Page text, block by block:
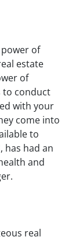
of
estate
of
to conduct
with your
come into
to
has had an
and
real